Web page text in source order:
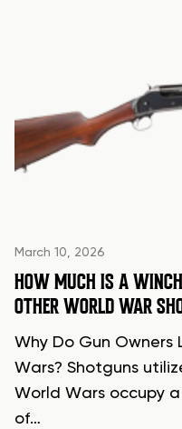
March 10, 2026
HOW MUCH IS A
OTHER WORLD WAR
Why Do Gun Owners
Wars? Shotguns
World Wars occupy
of…